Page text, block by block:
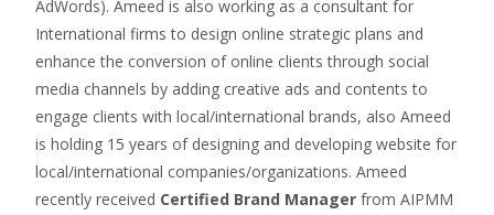
AdWords). Ameed is also working as a consultant for
International firms to design online strategic plans and
enhance the conversion of online clients through social
media channels by adding creative ads and contents to
engage clients with local/international brands, also Ameed
is holding 15 years of designing and developing website for
local/international companies/organizations. Ameed
recently received Certified Brand Manager from AIPMM